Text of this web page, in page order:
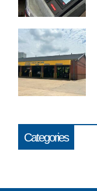
Categories